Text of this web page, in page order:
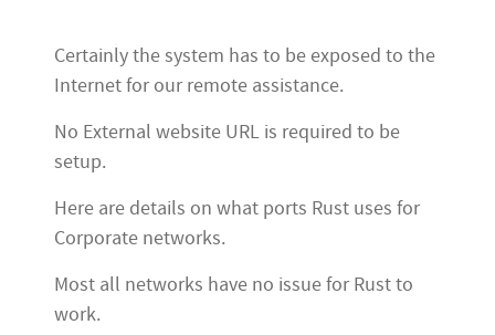
Certainly the system has to be exposed to the
Internet for our remote assistance.
No External website URL is required to be
setup.
Here are details on what ports Rust uses for
Corporate networks.
Most all networks have no issue for Rust to
work.